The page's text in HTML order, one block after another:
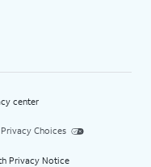
center
Choices
Privacy Notice